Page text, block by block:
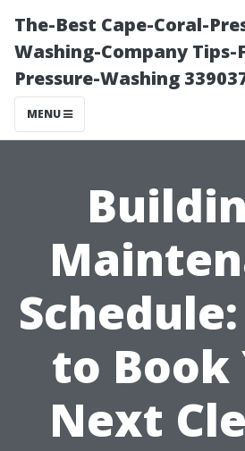
The-Best Cape-Coral-
Washing-Company Tips-
Pressure-Washing
MENU
to Book
Next